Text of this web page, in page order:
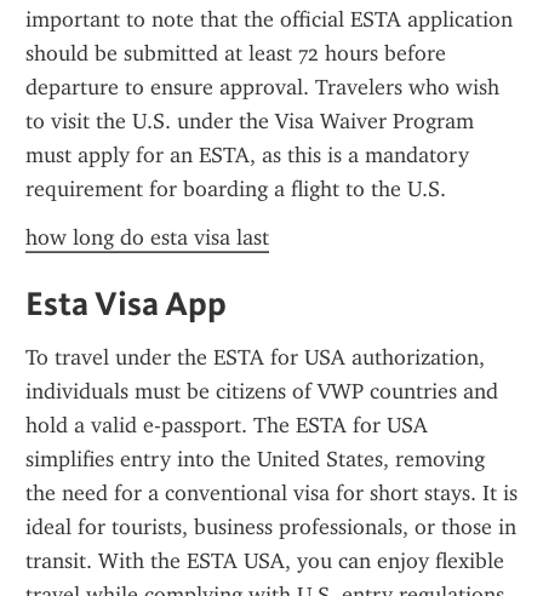
important to note that the official ESTA application
should be submitted at least 72 hours before
departure to ensure approval. Travelers who wish
to visit the U.S. under the Visa Waiver Program
must apply for an ESTA, as this is a mandatory
requirement for boarding a flight to the U.S.
how long do esta visa last
Esta Visa App
To travel under the ESTA for USA authorization,
individuals must be citizens of VWP countries and
hold a valid e-passport. The ESTA for USA
simplifies entry into the United States, removing
the need for a conventional visa for short stays. It is
ideal for tourists, business professionals, or those in
transit. With the ESTA USA, you can enjoy flexible